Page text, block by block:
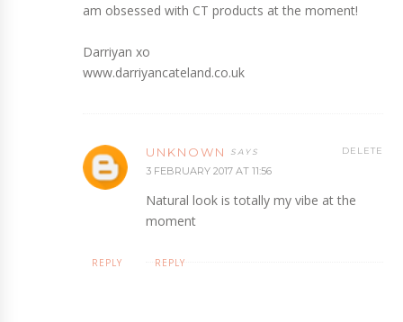
am obsessed with CT products at the moment!
Darriyan xo
www.darriyancateland.co.uk
UNKNOWN
3 FEBRUARY 2017 AT 11:56
Natural look is totally my vibe at the
moment
DELETE
REPLY
REPLY